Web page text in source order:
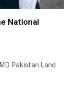
National
Pakistan Land